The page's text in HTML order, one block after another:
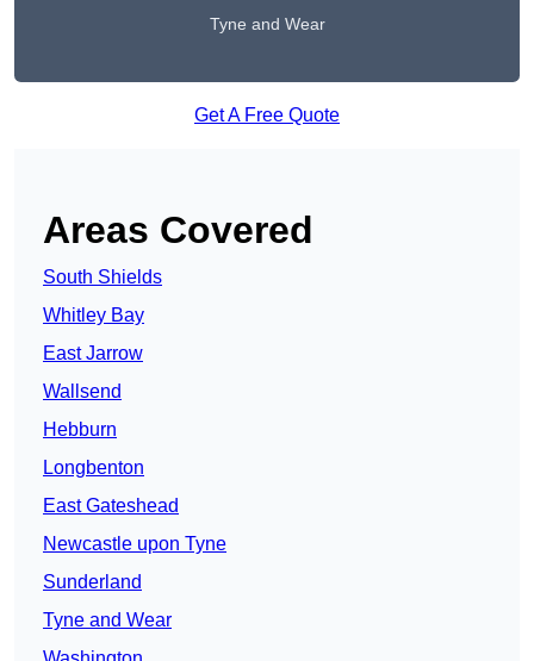
Tyne and Wear
Get A Free Quote
Areas Covered
South Shields
Whitley Bay
East Jarrow
Wallsend
Hebburn
Longbenton
East Gateshead
Newcastle upon Tyne
Sunderland
Tyne and Wear